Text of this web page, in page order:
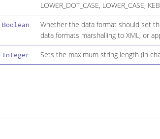
LOWER_DOT_CASE, LOWER_CASE,
Boolean
Whether the data format should set
data formats marshalling to XML, or
Integer Sets the maximum string length (in